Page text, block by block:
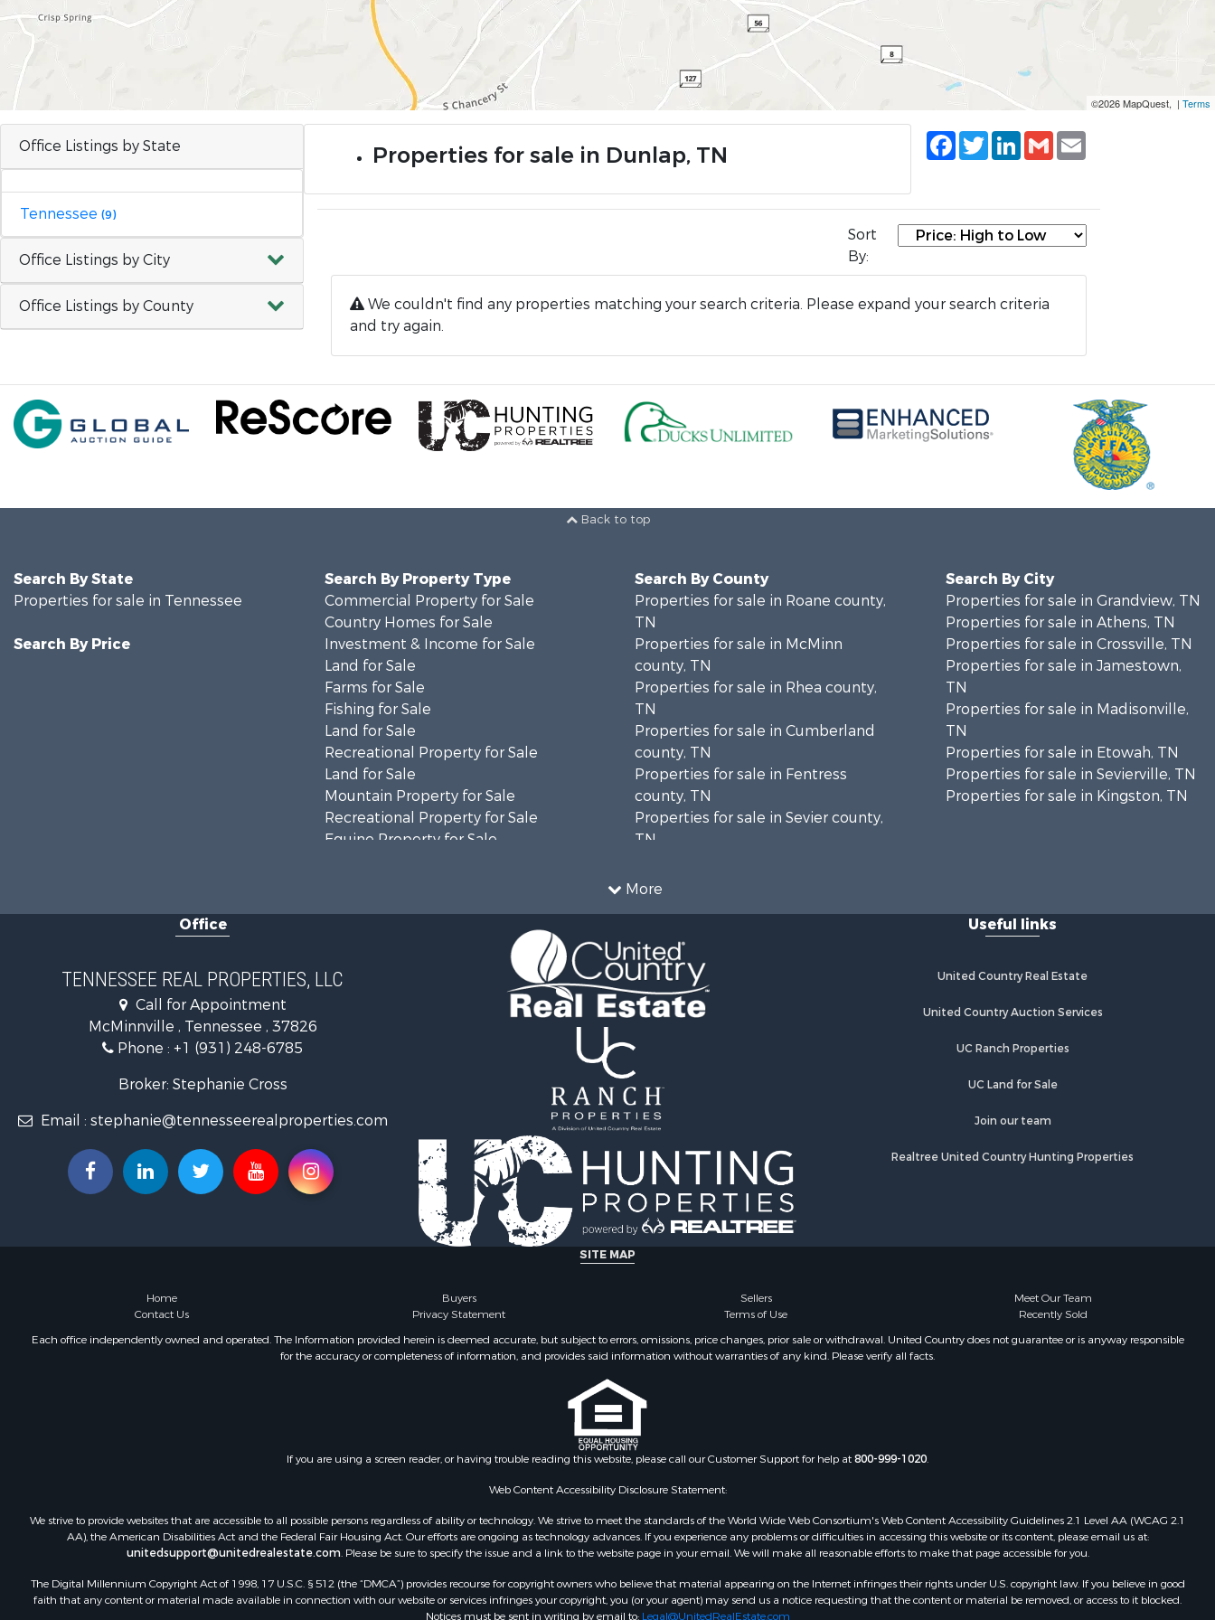
©2026 MapQuest, | Terms
Office Listings by State
Tennessee (9)
Office Listings by City
Office Listings by County
Properties for sale in Dunlap, TN
Facebook
TwitterLinkedIn
Gmail
Sort
By:
We couldn't find any properties matching your search criteria. Please expand your search criteria
and try again.
Back to top
More
Search By State
Properties for sale in Tennessee
Search By Price
Search By Property Type
Commercial Property for Sale
Country Homes for Sale
Investment & Income for Sale
Land for Sale
Farms for Sale
Fishing for Sale
Land for Sale
Recreational Property for Sale
Land for Sale
Mountain Property for Sale
Recreational Property for Sale
Equine Property for Sale
Investment & Income for Sale
Lakefront Property for Sale
Land for Sale
Mountain Property for Sale
Investment & Income for Sale
Vineyards & Wineries for Sale
Land for Sale
Log Homes & Cabins for Sale
Luxury for Sale
Mountain Property for Sale
Search By County
Properties for sale in Roane county,
TN
Properties for sale in McMinn
county, TN
Properties for sale in Rhea county,
TN
Properties for sale in Cumberland
county, TN
Properties for sale in Fentress
county, TN
Properties for sale in Sevier county,
TN
county, TN
Search By City
Properties for sale in Grandview, TN
Properties for sale in Athens, TN
Properties for sale in Crossville, TN
Properties for sale in Jamestown,
TN
Properties for sale in Madisonville,
TN
Properties for sale in Etowah, TN
Properties for sale in Sevierville, TN
Properties for sale in Kingston, TN
Office
TENNESSEE REAL PROPERTIES, LLC
Call for Appointment
McMinnville , Tennessee , 37826
Phone : +1 (931) 248-6785
Broker: Stephanie Cross
Email : stephanie@tennesseerealproperties.com
Useful links
United Country Real Estate
United Country Auction Services
UC Ranch Properties
UC Land for Sale
Join our team
Realtree United Country Hunting Properties
SITE MAP
Home Buyers Sellers
Meet Our Team
Contact Us
Privacy Statement Terms of Use
Recently Sold
Each office independently owned and operated. The Information provided herein is deemed accurate, but subject to errors, omissions, price changes, prior sale or withdrawal. United Country does not guarantee or is anyway responsible
for the accuracy or completeness of information, and provides said information without warranties of any kind. Please verify all facts.
If you are using a screen reader, or having trouble reading this website, please call our Customer Support for help at800-999-1020.
Web Content Accessibility Disclosure Statement:
We strive to provide websites that are accessible to all possible persons regardless of ability or technology. We strive to meet the standards of the World Wide Web Consortium's Web Content Accessibility Guidelines 2.1 Level AA (WCAG 2.1
AA), the American Disabilities Act and the Federal Fair Housing Act. Our efforts are ongoing as technology advances. If you experience any problems or difficulties in accessing this website or its content, please email us at:
unitedsupport@unitedrealestate.com. Please be sure to specify the issue and a link to the website page in your email. We will make all reasonable efforts to make that page accessible for you.
The Digital Millennium Copyright Act of 1998, 17 U.S.C. § 512 (the “DMCA”) provides recourse for copyright owners who believe that material appearing on the Internet infringes their rights under U.S. copyright law. If you believe in good
faith that any content or material made available in connection with our website or services infringes your copyright, you (or your agent) may send us a notice requesting that the content or material be removed, or access to it blocked.
Notices must be sent in writing by email to: Legal@UnitedRealEstate.com